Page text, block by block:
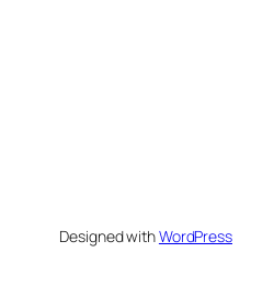
Designed withWordPress